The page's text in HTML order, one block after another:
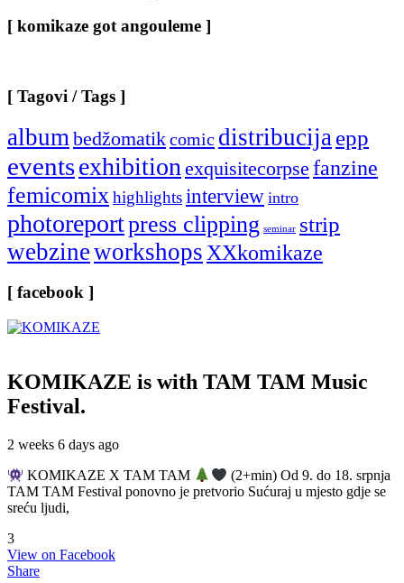
[ komikaze got angouleme ]
[ Tagovi / Tags ]
album bedžomatikcomic distribucija epp
eventsexhibition exquisitecorpse fanzine
femicomix highlightsinterview intro
photoreportpress clipping seminar strip
webzineworkshops XXkomikaze
[ facebook ]
KOMIKAZE is with TAM TAM Music
Festival.
2 weeks 6 days ago
KOMIKAZE X TAM TAM
(2+min) Od 9. do 18. srpnja
TAM TAM Festival ponovno je pretvorio Sućuraj u mjesto gdje se
sreću ljudi,
3
View on Facebook
Share